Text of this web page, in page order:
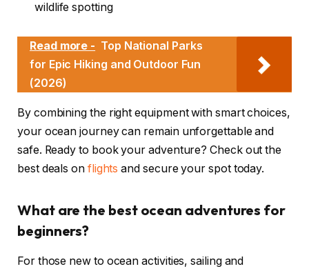
wildlife spotting
Read more - Top National Parks
for Epic Hiking and Outdoor Fun
(2026)
By combining the right equipment with smart choices,
your ocean journey can remain unforgettable and
safe. Ready to book your adventure? Check out the
best deals on flights and secure your spot today.
What are the best ocean adventures for
beginners?
For those new to ocean activities, sailing and